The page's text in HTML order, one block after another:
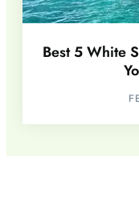
Best 5 White